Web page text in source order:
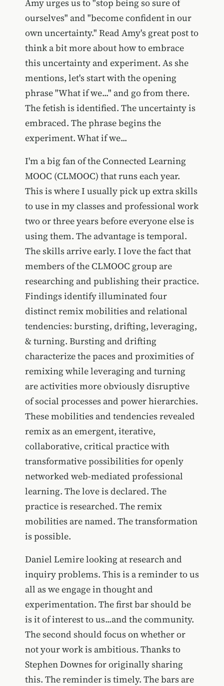
Amy urges us to "stop being so sure of
ourselves" and "become confident in our
own uncertainty." Read Amy's great post to
think a bit more about how to embrace
this uncertainty and experiment. As she
mentions, let's start with the opening
phrase "What if we..." and go from there.
The fetish is identified. The uncertainty is
embraced. The phrase begins the
experiment. What if we...
I'm a big fan of the Connected Learning
MOOC (CLMOOC) that runs each year.
This is where I usually pick up extra skills
to use in my classes and professional work
two or three years before everyone else is
using them. The advantage is temporal.
The skills arrive early. I love the fact that
members of the CLMOOC group are
researching and publishing their practice.
Findings identify illuminated four
distinct remix mobilities and relational
tendencies: bursting, drifting, leveraging,
& turning. Bursting and drifting
characterize the paces and proximities of
remixing while leveraging and turning
are activities more obviously disruptive
of social processes and power hierarchies.
These mobilities and tendencies revealed
remix as an emergent, iterative,
collaborative, critical practice with
transformative possibilities for openly
networked web-mediated professional
learning. The love is declared. The
practice is researched. The remix
mobilities are named. The transformation
is possible.
Daniel Lemire looking at research and
inquiry problems. This is a reminder to us
all as we engage in thought and
experimentation. The first bar should be
is it of interest to us...and the community.
The second should focus on whether or
not your work is ambitious. Thanks to
Stephen Downes for originally sharing
this. The reminder is timely. The bars are